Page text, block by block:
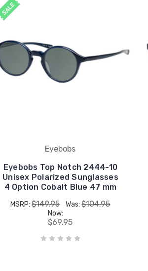
SALE
Eyebobs
Eyebobs Top Notch 2444-10
Unisex Polarized Sunglasses
4 Option Cobalt Blue 47 mm
MSRP:$149.95 Was:$104.95
Now:
$69.95